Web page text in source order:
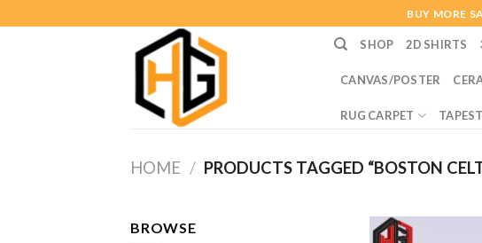
to
BUY MORE
SHOP 2D SHIRTS
CANVAS/POSTER
RUG CARPET
HOME / PRODUCTS TAGGED “BOSTON
BROWSE